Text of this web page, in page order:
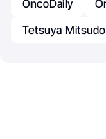
OncoDaily
Tetsuya